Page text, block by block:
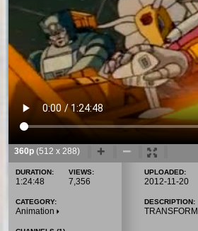
360p (512 x 288)
DURATION:
1:24:48
VIEWS:
7,356
CATEGORY:
Animation
UPLOADED:
2012-11-20
DESCRIPTION: